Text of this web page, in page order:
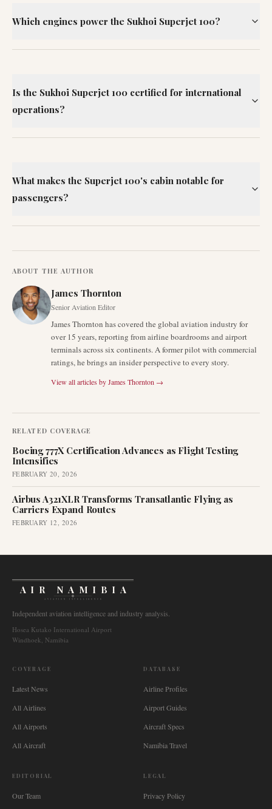
Which engines power the Sukhoi Superjet 100?
Is the Sukhoi Superjet 100 certified for international
operations?
What makes the Superjet 100's cabin notable for
passengers?
ABOUT THE AUTHOR
James Thornton
Senior Aviation Editor
James Thornton has covered the global aviation industry for
over 15 years, reporting from airline boardrooms and airport
terminals across six continents. A former pilot with commercial
ratings, he brings an insider perspective to every story.
View all articles byJames Thornton →
RELATED COVERAGE
Boeing 777X Certification Advances as Flight Testing
Intensifies
FEBRUARY 20, 2026
Airbus A321XLR Transforms Transatlantic Flying as
Carriers Expand Routes
FEBRUARY 12, 2026
AIR NAMIBIA
AVIATION INTELLIGENCE
Independent aviation intelligence and industry analysis.
Hosea Kutako International Airport
Windhoek, Namibia
COVERAGE
Latest News
All Airlines
All Airports
All Aircraft
DATABASE
Airline Profiles
Airport Guides
Aircraft Specs
Namibia Travel
EDITORIAL
Our Team
LEGAL
Privacy Policy